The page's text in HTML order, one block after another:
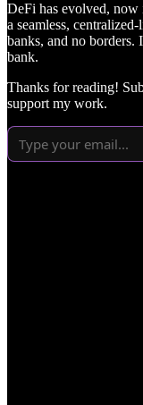
DeFi has evolved, now
a seamless,
banks, and no borders.
bank.
Thanks for reading!
support my work.